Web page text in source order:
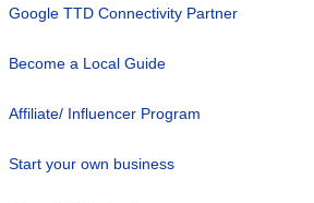
Google TTD Connectivity Partner
Become a Local Guide
Affiliate/ Influencer Program
Start your own business